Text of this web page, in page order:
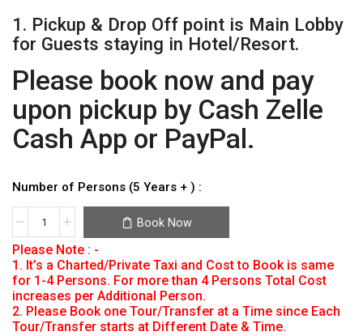
1. Pickup & Drop Off point is Main Lobby
for Guests staying in Hotel/Resort.
Please book now and pay
upon pickup by Cash Zelle
Cash App or PayPal.
Number of Persons (5 Years + ) :
Book Now
Please Note : -
1. It’s a Charted/Private Taxi and Cost to Book is same
for 1-4 Persons. For more than 4 Persons Total Cost
increases per Additional Person.
2. Please Book one Tour/Transfer at a Time since Each
Tour/Transfer starts at Different Date & Time.